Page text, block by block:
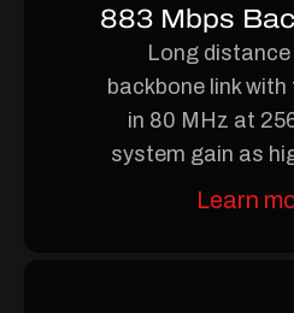
883 Mbps
Long
backbone link
in 80 MHz at
system gain as
Learn